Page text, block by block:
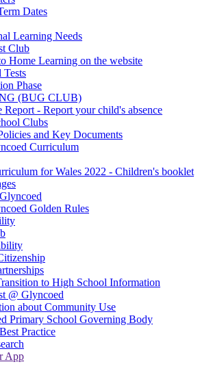
Dates
Learning Needs
Club
Home Learning on the website
Tests
Phase
(BUG CLUB)
Report - Report your child's absence
Clubs
and Key Documents
Curriculum
for Wales 2022 - Children's booklet
Golden Rules
to High School Information
@ Glyncoed
about Community Use
Primary School Governing Body
Practice
App